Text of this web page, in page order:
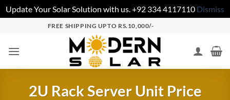
Update Your Solar Solution with us. +92 334 4117110 Dismiss
FREE SHIPPING UPTO RS.10,000/-
2U Rack Server Unit Price